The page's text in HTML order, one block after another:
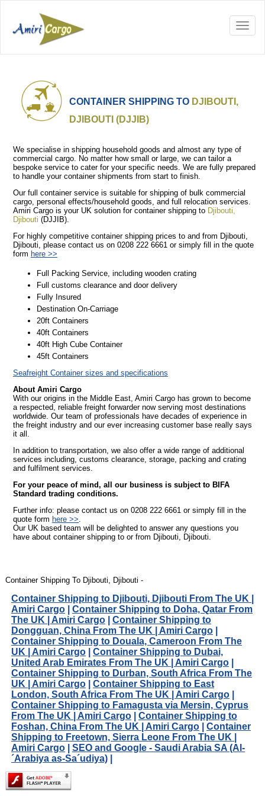
CONTAINER SHIPPING TO DJIBOUTI,
DJIBOUTI (DJJIB)
We specialise in shipping household goods and almost any type of
commercial cargo. No matter how small or large, we can tailor a
bespoke service to cater for your specific needs. We are fully prepared
to handle your container shipments from start to finish.
Our full container service is suitable for shipping of bulk commercial
cargo, personal effects/household goods, and full relocation services.
Amiri Cargo is your UK solution for container shipping to Djibouti,
Djibouti (DJJIB).
For highly competitive container shipping prices to and from Djibouti,
Djibouti, please contact us on 0208 222 6661 or simply fill in the quote
form here >>
Full Packing Service, including wooden crating
Full customs clearance and door delivery
Fully Insured
Destination On-Carriage
20ft Containers
40ft Containers
40ft High Cube Container
45ft Containers
Seafreight Container sizes and specifications
About Amiri Cargo
With our origins in the Middle East, Amiri Cargo has grown to become
a respected, reliable freight forwarder now serving most destinations
worldwide. Our team of professionals have decades of experience in
the freight industry and our ever increasing customer base really says
it all.
In addition to transportation, we also offer a wide range of additional
services including, customs clearance, storage, packing and crating
and fulfilment services.
For your peace of mind, all our business is subject to BIFA
Standard trading conditions.
Further info: please contact us on 0208 222 6661 or simply fill in the
quote form here >>
Our UK based team will be delighted to answer any questions you
have about container shipping to or from Djibouti, Djibouti.
Container Shipping To Djibouti, Djibouti -
Container Shipping to Djibouti, Djibouti From The UK |
Amiri Cargo| Container Shipping to Doha, Qatar From
The UK | Amiri Cargo| Container Shipping to
Dongguan, China From The UK | Amiri Cargo|
Container Shipping to Douala, Cameroon From The
UK | Amiri Cargo| Container Shipping to Dubai,
United Arab Emirates From The UK | Amiri Cargo|
Container Shipping to Durban, South Africa From The
UK | Amiri Cargo| Container Shipping to East
London, South Africa From The UK | Amiri Cargo|
Container Shipping to Famagusta via Mersin, Cyprus
From The UK | Amiri Cargo| Container Shipping to
Foshan, China From The UK | Amiri Cargo| Container
Shipping to Freetown, Sierra Leone From The UK |
Amiri Cargo| SEO and Google - Saudi Arabia SA (Al-
´Arabiya as-Sa´udiya)|